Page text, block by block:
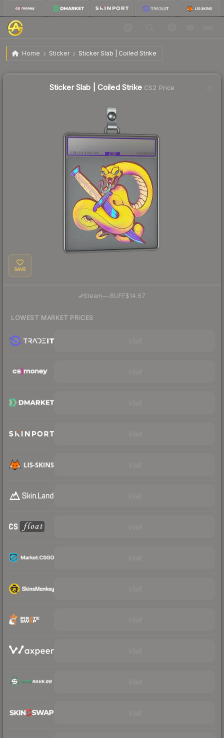
Home Sticker Sticker Slab | Coiled Strike
Sticker Slab | Coiled Strike
Sticker Slab | Coiled StrikeCS2 Price
SAVE
Steam— BUFF$14.67
LOWEST MARKET PRICES